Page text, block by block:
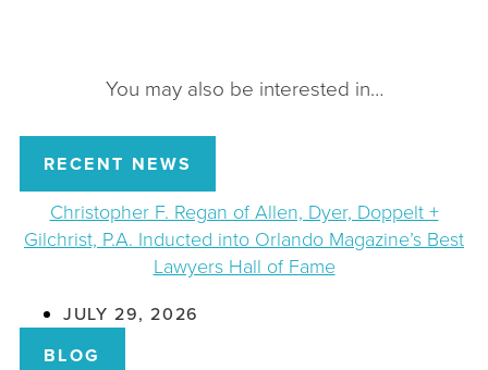
You may also be interested in…
RECENT NEWS
Christopher F. Regan of Allen, Dyer, Doppelt +
Gilchrist, P.A. Inducted into Orlando Magazine’s Best
Lawyers Hall of Fame
JULY 29, 2026
BLOG